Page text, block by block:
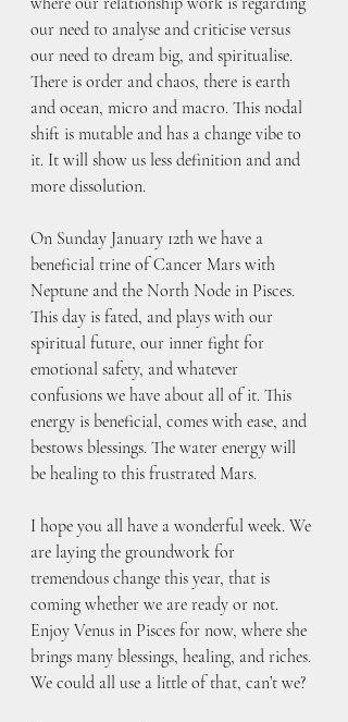
our need to analyse and criticise versus
our need to dream big, and spiritualise.
There is order and chaos, there is earth
and ocean, micro and macro. This nodal
shift is mutable and has a change vibe to
it. It will show us less definition and and
more dissolution.
On Sunday January 12th we have a
beneficial trine of Cancer Mars with
Neptune and the North Node in Pisces.
This day is fated, and plays with our
spiritual future, our inner fight for
emotional safety, and whatever
confusions we have about all of it. This
energy is beneficial, comes with ease, and
bestows blessings. The water energy will
be healing to this frustrated Mars.
I hope you all have a wonderful week. We
are laying the groundwork for
tremendous change this year, that is
coming whether we are ready or not.
Enjoy Venus in Pisces for now, where she
brings many blessings, healing, and riches.
We could all use a little of that, can’t we?